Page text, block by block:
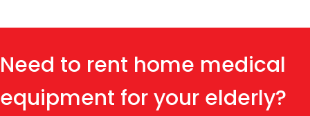
Need to rent home medical
equipment for your elderly?